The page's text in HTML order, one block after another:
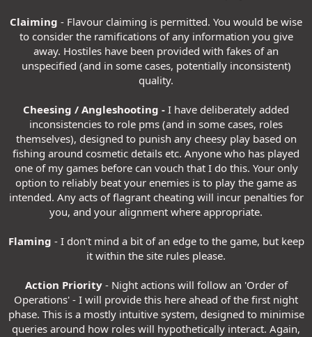
Claiming - Flavour claiming is permitted. You would be wise
to consider the ramifications of any information you give
away. Hostiles have been provided with fakes of an
unspecified (and in some cases, potentially inconsistent)
quality.
Cheesing / Angleshooting - I have deliberately added
inconsistencies to role pms (and in some cases, roles
themselves), designed to punish any cheesy play based on
fishing around cosmetic details etc. Anyone who has played
one of my games before can vouch that I do this. Your only
option to reliably beat your enemies is to play the game as
intended. Any acts of flagrant cheating will incur penalties for
you, and your alignment where appropriate.
Flaming - I don't mind a bit of an edge to the game, but keep
it within the site rules please.
Action Priority- Night actions will follow an 'Order of
Operations' - I will provide this here ahead of the first night
phase. This is a mostly intuitive system, designed to minimise
queries around how roles will hypothetically interact. Again,